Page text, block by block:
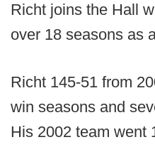
Richt joins the Hall
over 18 seasons as
Richt 145-51 from
win seasons and
His 2002 team went